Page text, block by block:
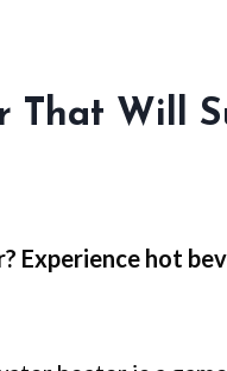
That Will
Experience hot